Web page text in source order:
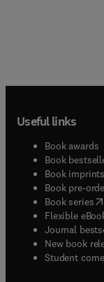
Useful links
Book awards
Book
Book imprints
Book pre-
Book series(
Flexible
Journal
New book
Student